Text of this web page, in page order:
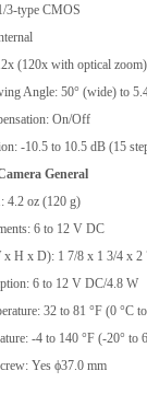
3-type CMOS
(120x with optical zoom)
Angle: 50° (wide) to
On/Off
-10.5 to 10.5 dB (15
General
4.2 oz (120 g)
6 to 12 V DC
H x D): 1 7/8 x 1 3/4 x 2
6 to 12 V DC/4.8 W
32 to 81 °F (0 °C
-4 to 140 °F (-20° to
Yes ϕ37.0 mm